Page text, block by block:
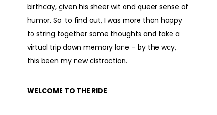
birthday, given his sheer wit and queer sense of
humor. So, to find out, I was more than happy
to string together some thoughts and take a
virtual trip down memory lane – by the way,
this been my new distraction.
WELCOME TO THE RIDE